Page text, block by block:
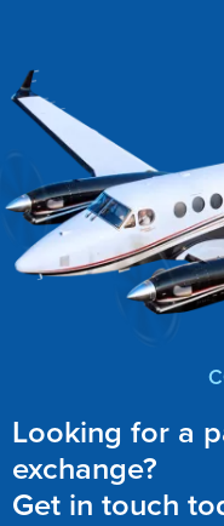
Looking for a
exchange?
Get in touch